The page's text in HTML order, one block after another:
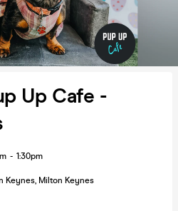
Up Cafe -
- 1:30pm
Keynes, Milton Keynes